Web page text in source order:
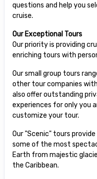
questions and help you
cruise.
Our Exceptional Tours
Our priority is providing
enriching tours with
Our small group tours
other tour companies
also offer outstanding
experiences for only you
customize your tour.
Our "Scenic" tours
some of the most
Earth from majestic
the Caribbean.